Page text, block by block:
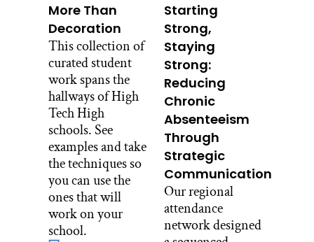
More Than
Decoration
This collection of
curated student
work spans the
hallways of High
Tech High
schools. See
examples and take
the techniques so
you can use the
ones that will
work on your
school.
Starting
Strong,
Staying
Strong:
Reducing
Chronic
Absenteeism
Through
Strategic
Communication
Our regional
attendance
network designed